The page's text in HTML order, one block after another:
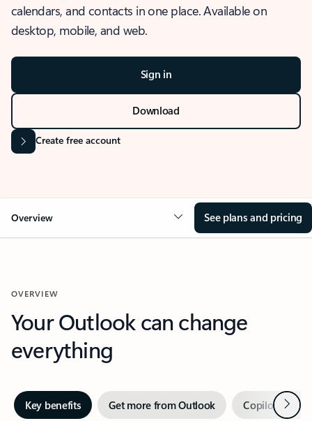
calendars, and contacts in one place. Available on
desktop, mobile, and web.
Sign in
Download
Create free account
Overview See plans and pricing
OVERVIEW
Your Outlook can change
everything
Key benefits Get more from Outlook Copilot inNext